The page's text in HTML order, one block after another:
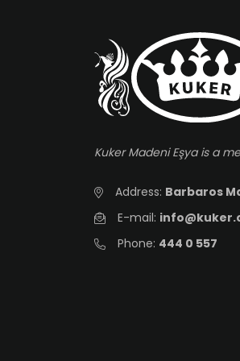
Kuker Madeni Eşya is a
Address: Barbaros
E-mail:
Phone: 444 0 557